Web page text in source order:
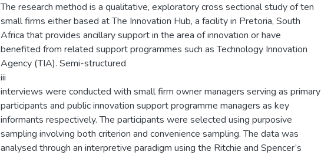
The research method is a qualitative, exploratory cross sectional study of ten
small firms either based at The Innovation Hub, a facility in Pretoria, South
Africa that provides ancillary support in the area of innovation or have
benefited from related support programmes such as Technology Innovation
Agency (TIA). Semi-structured
iii
interviews were conducted with small firm owner managers serving as primary
participants and public innovation support programme managers as key
informants respectively. The participants were selected using purposive
sampling involving both criterion and convenience sampling. The data was
analysed through an interpretive paradigm using the Ritchie and Spencer’s